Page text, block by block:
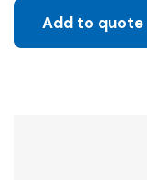
Add to quote